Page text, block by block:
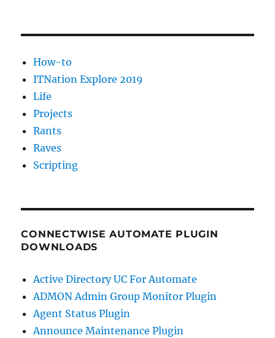
How-to
ITNation Explore 2019
Life
Projects
Rants
Raves
Scripting
CONNECTWISE AUTOMATE PLUGIN
DOWNLOADS
Active Directory UC For Automate
ADMON Admin Group Monitor Plugin
Agent Status Plugin
Announce Maintenance Plugin